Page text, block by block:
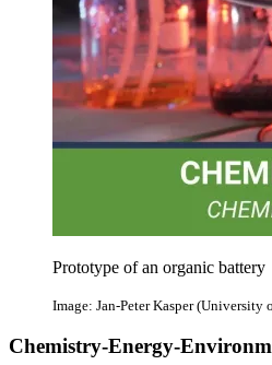
Prototype of an organic battery
Image: Jan-Peter Kasper (University
Chemistry-Energy-